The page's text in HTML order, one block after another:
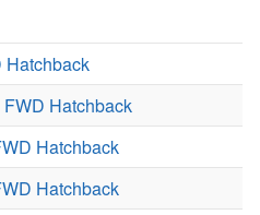
Hatchback
Hatchback
Hatchback
Hatchback